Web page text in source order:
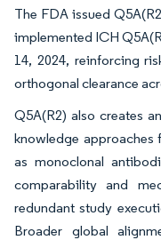
The FDA issued
implemented ICH
14, 2024, reinforcing
orthogonal clearance
Q5A(R2) also creates
knowledge approaches
as monoclonal
comparability and
redundant study
Broader global